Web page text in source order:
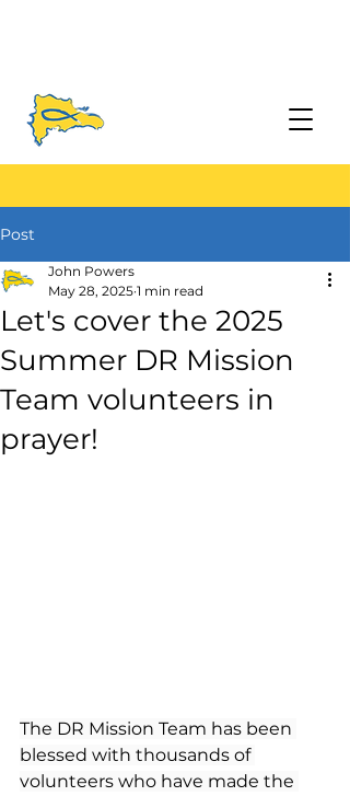
Post
Let's cover the 2025
Summer DR Mission
Team volunteers in
prayer!
John Powers
May 28, 2025 1 min read
The DR Mission Team has been
blessed with thousands of
volunteers who have made the